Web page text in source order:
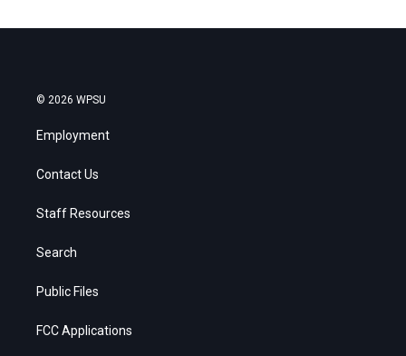
© 2026 WPSU
Employment
Contact Us
Staff Resources
Search
Public Files
FCC Applications